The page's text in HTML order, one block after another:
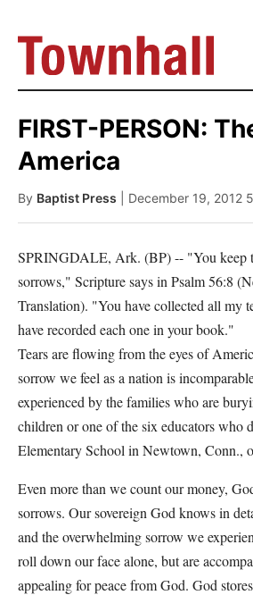
FIRST-PERSON:
America
By Baptist Press | December 19, 2012
SPRINGDALE, Ark. (BP) -- "You keep
sorrows," Scripture says in Psalm 56:8
Translation). "You have collected all my
have recorded each one in your book."
Tears are flowing from the eyes of
sorrow we feel as a nation is
experienced by the families who are
children or one of the six educators who
Elementary School in Newtown, Conn.,
Even more than we count our money,
sorrows. Our sovereign God knows in
and the overwhelming sorrow we
roll down our face alone, but are
appealing for peace from God. God